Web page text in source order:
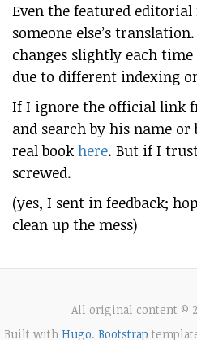
Even the featured
someone else’s
changes slightly each
due to different indexing
If I ignore the official link
and search by his name
real book here. But if I
screwed.
(yes, I sent in feedback;
clean up the mess)
All original content ©
Built with Hugo. Bootstrap